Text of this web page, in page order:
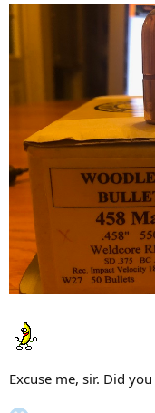
Excuse me, sir. Did